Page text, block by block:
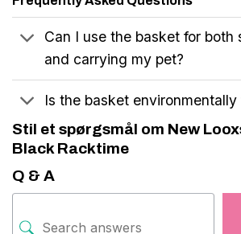
Can I use the basket for both
and carrying my pet?
Is the basket environmentally
Stil et spørgsmål om New
Black Racktime
Q & A